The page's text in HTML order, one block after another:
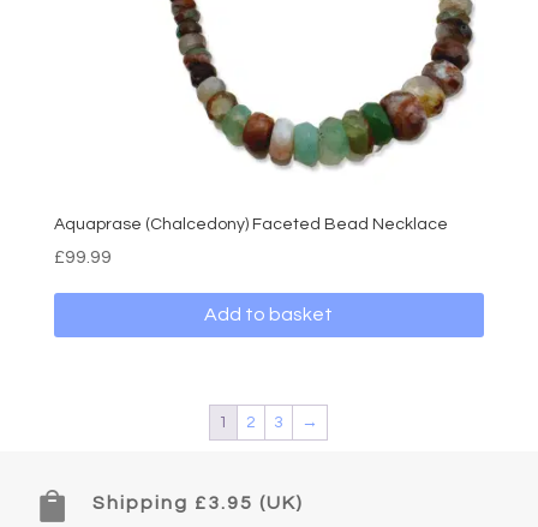
Aquaprase (Chalcedony) Faceted Bead Necklace
£99.99
Add to basket
1 2 3 →
 Shipping £3.95 (UK)